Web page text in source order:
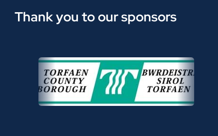
Thank you to our sponsors